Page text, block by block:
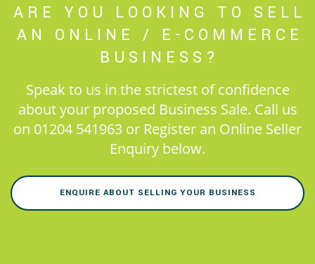
ARE YOU LOOKING TO SELL
AN ONLINE / E-COMMERCE
BUSINESS?
Speak to us in the strictest of confidence
about your proposed Business Sale. Call us
on 01204 541963 or Register an Online Seller
Enquiry below.
ENQUIRE ABOUT SELLING YOUR BUSINESS